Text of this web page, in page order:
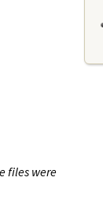
files were